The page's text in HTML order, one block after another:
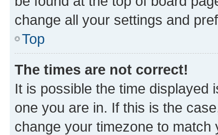
change all your settings and
Top
The times are not correct!
It is possible the time displayed
one you are in. If this is the
change your timezone to